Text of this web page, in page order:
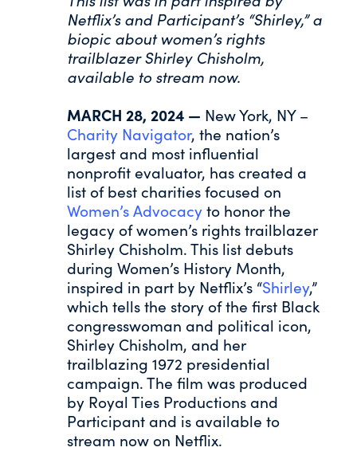
Netflix’s and Participant’s “Shirley,” a
biopic about women’s rights
trailblazer Shirley Chisholm,
available to stream now.
MARCH 28, 2024 — New York, NY –
Charity Navigator, the nation’s
largest and most influential
nonprofit evaluator, has created a
list of best charities focused on
Women’s Advocacyto honor the
legacy of women’s rights trailblazer
Shirley Chisholm. This list debuts
during Women’s History Month,
inspired in part by Netflix’s “Shirley,”
which tells the story of the first Black
congresswoman and political icon,
Shirley Chisholm, and her
trailblazing 1972 presidential
campaign. The film was produced
by Royal Ties Productions and
Participant and is available to
stream now on Netflix.